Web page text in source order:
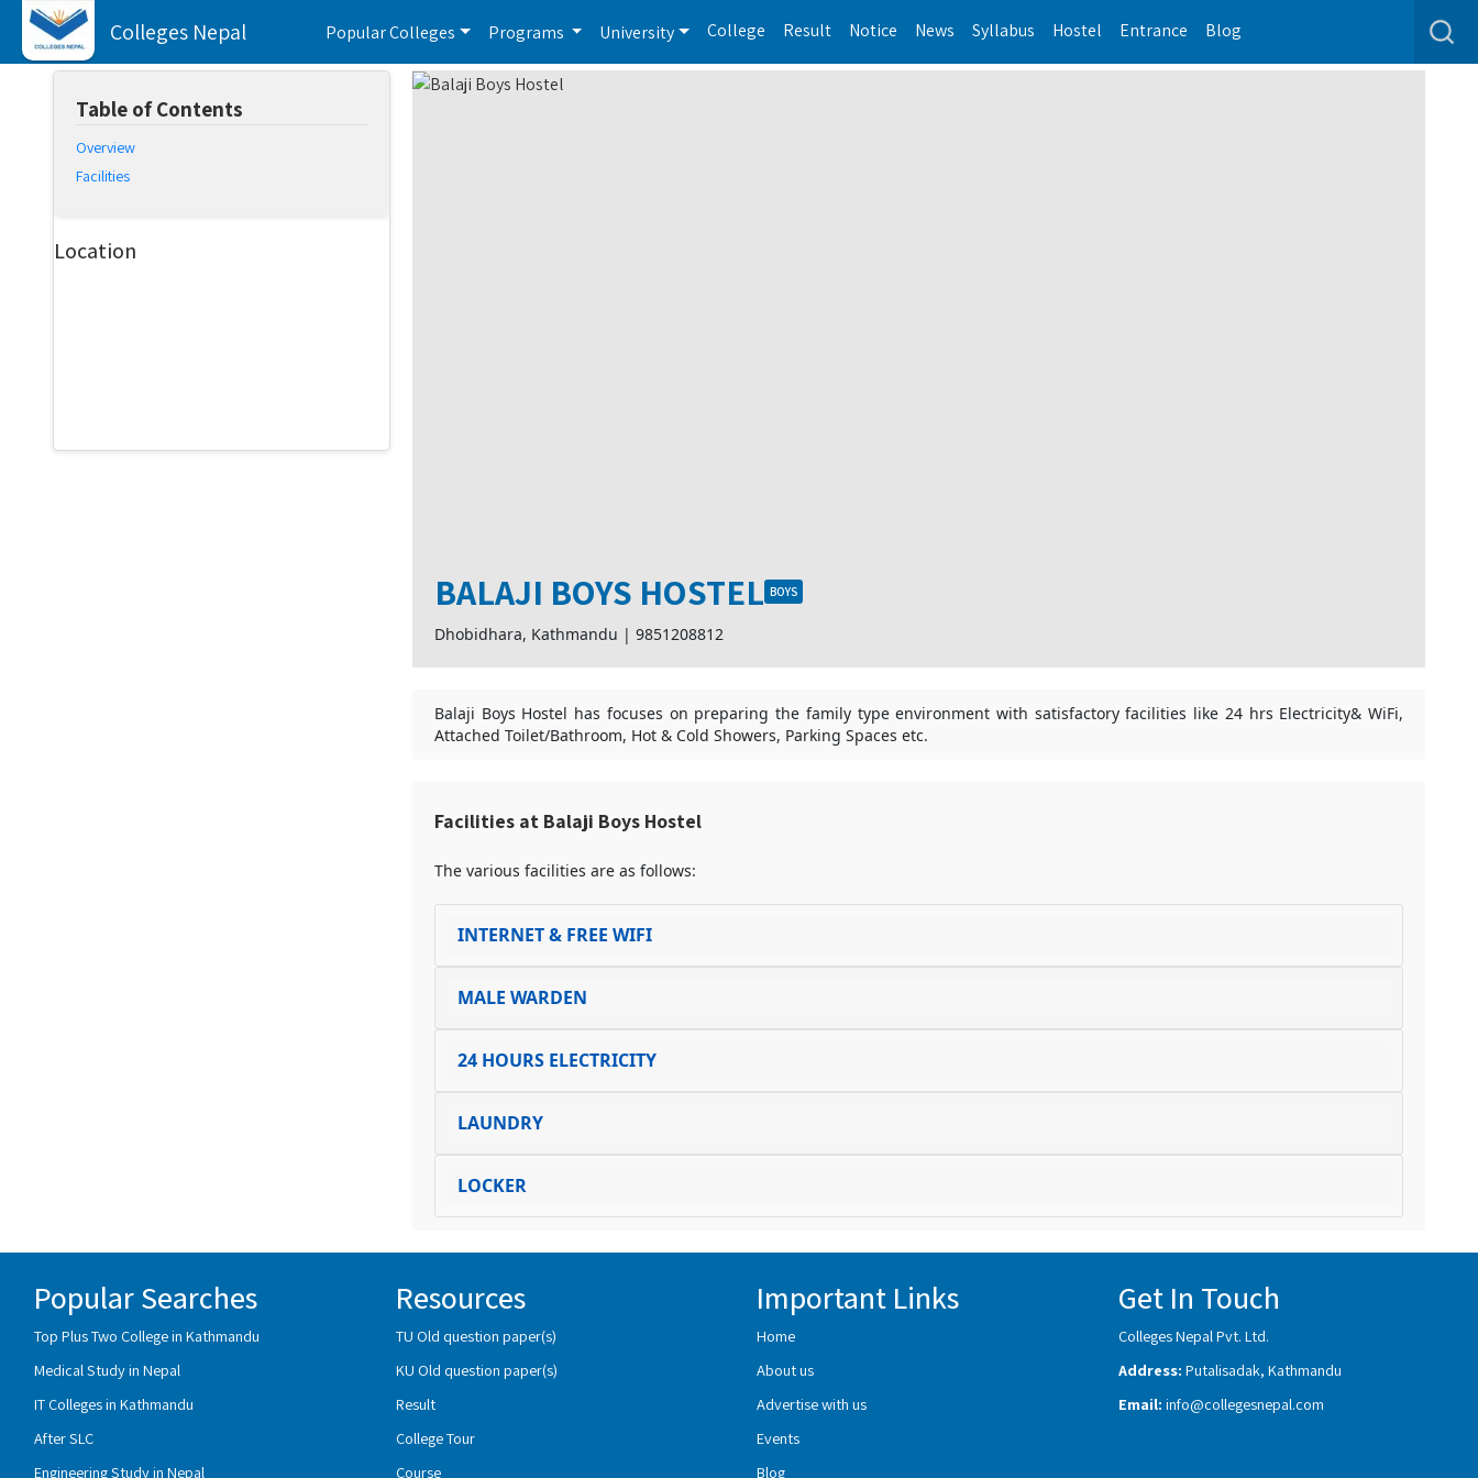
Colleges Nepal Popular Colleges Programs University College Result Notice News Syllabus Hostel Entrance Blog
Table of Contents
Overview
Facilities
Location
BALAJI BOYS HOSTEL BOYS
Dhobidhara, Kathmandu | 9851208812
Balaji Boys Hostel has focuses on preparing the family type environment with satisfactory facilities like 24 hrs Electricity& WiFi,
Attached Toilet/Bathroom, Hot & Cold Showers, Parking Spaces etc.
Facilities at Balaji Boys Hostel
The various facilities are as follows:
INTERNET & FREE WIFI
MALE WARDEN
24 HOURS ELECTRICITY
LAUNDRY
LOCKER
Popular Searches
Top Plus Two College in Kathmandu
Medical Study in Nepal
IT Colleges in Kathmandu
After SLC
Engineering Study in Nepal
Resources
TU Old question paper(s)
KU Old question paper(s)
Result
College Tour
Course
Important Links
Home
About us
Advertise with us
Events
Blog
Get In Touch
Colleges Nepal Pvt. Ltd.
Address: Putalisadak, Kathmandu
Email: info@collegesnepal.com